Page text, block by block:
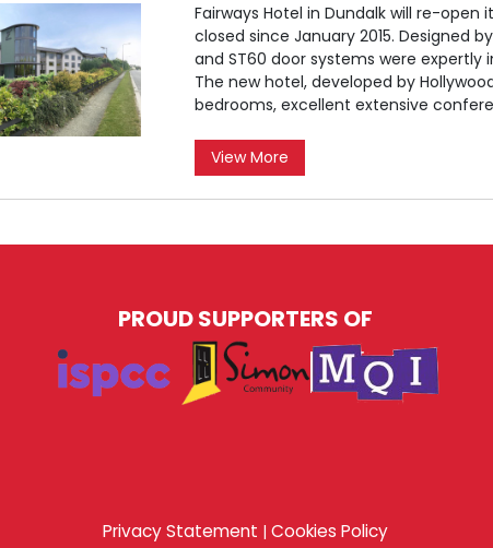
Fairways Hotel in Dundalk will re-
closed since January 2015. Designed
and ST60 door systems were expertly
The new hotel, developed by
bedrooms, excellent extensive
View More
PROUD SUPPORTERS OF
Privacy Statement | Cookies Policy